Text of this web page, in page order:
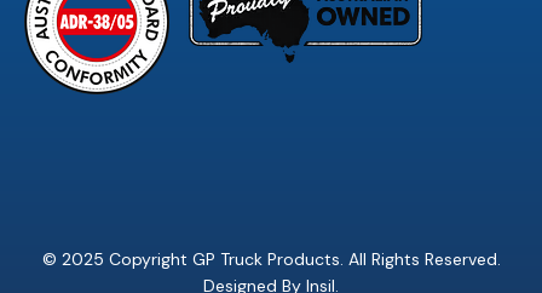
© 2025 Copyright GP Truck Products. All Rights Reserved.
Designed By Insil